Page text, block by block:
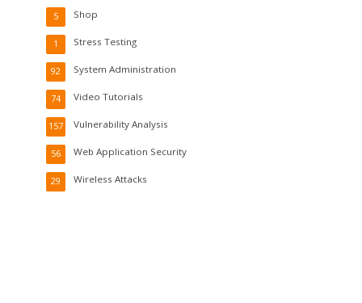
Shop
5
Stress Testing
1
System Administration
92
Video Tutorials
74
Vulnerability Analysis
157
Web Application Security
56
Wireless Attacks
29